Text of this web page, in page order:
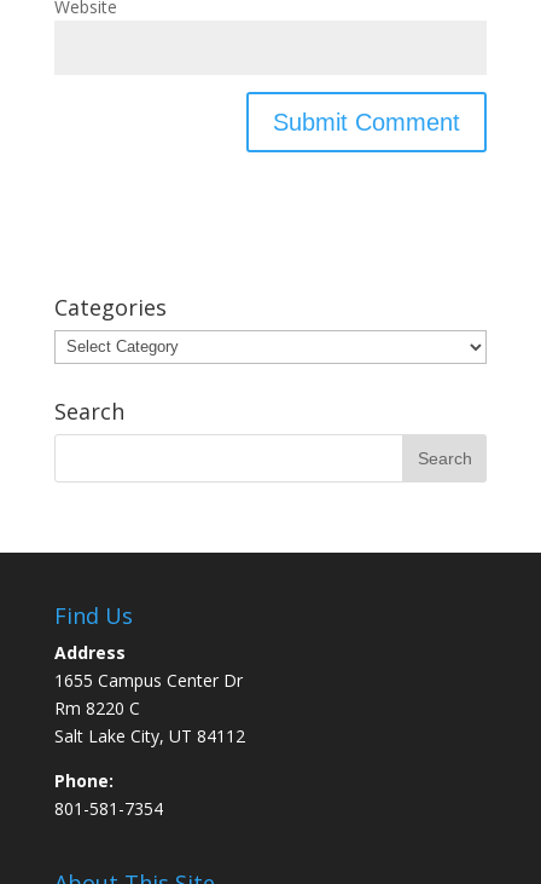
Website
Categories
Categories
Search
Find Us
Address
1655 Campus Center Dr
Rm 8220 C
Salt Lake City, UT 84112
Phone:
801-581-7354